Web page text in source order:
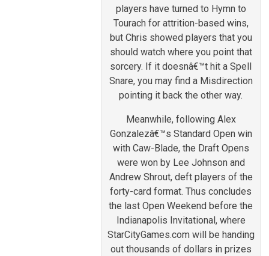
players have turned to Hymn to
Tourach for attrition-based wins,
but Chris showed players that you
should watch where you point that
sorcery. If it doesnâ€™t hit a Spell
Snare, you may find a Misdirection
pointing it back the other way.
Meanwhile, following Alex
Gonzalezâ€™s Standard Open win
with Caw-Blade, the Draft Opens
were won by Lee Johnson and
Andrew Shrout, deft players of the
forty-card format. Thus concludes
the last Open Weekend before the
Indianapolis Invitational, where
StarCityGames.com will be handing
out thousands of dollars in prizes